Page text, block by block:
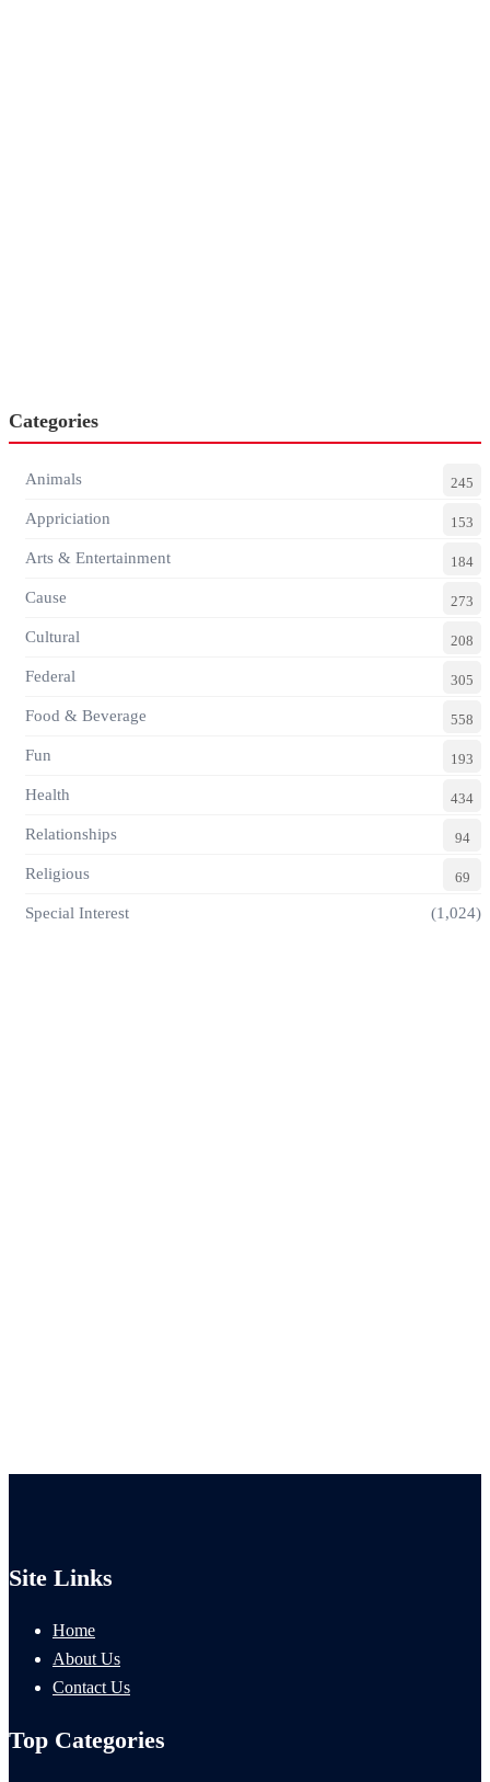
Categories
Animals 245
Appriciation 153
Arts & Entertainment 184
Cause 273
Cultural 208
Federal 305
Food & Beverage 558
Fun 193
Health 434
Relationships 94
Religious 69
Special Interest (1,024)
Site Links
Home
About Us
Contact Us
Top Categories